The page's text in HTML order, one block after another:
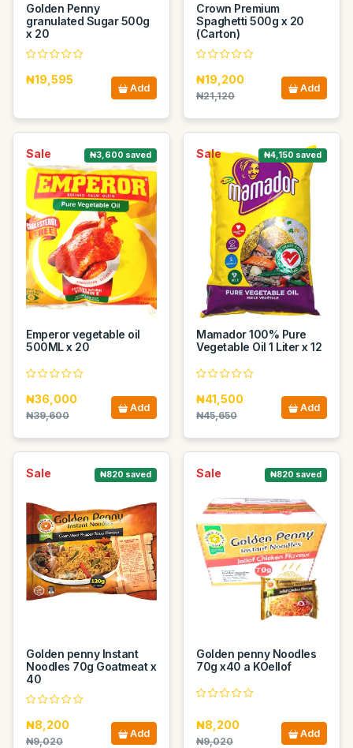
Golden Penny
granulated Sugar 500g
x 20
₦19,595
Add
Crown Premium
Spaghetti 500g x 20
(Carton)
₦19,200
₦21,120
Add
Sale ₦3,600 saved
Emperor vegetable oil
500ML x 20
₦36,000
₦39,600
Add
Sale ₦4,150 saved
Mamador 100% Pure
Vegetable Oil 1 Liter x 12
₦41,500
₦45,650
Add
Sale ₦820 saved
Golden penny Instant
Noodles 70g Goatmeat x
40
₦8,200
₦9,020
Add
Sale ₦820 saved
Golden penny Noodles
70g x40 a KOellof
₦8,200
₦9,020
Add